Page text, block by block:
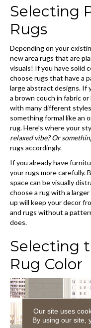
Selecting
Rugs
Depending on your
new area rugs that are
visuals! If you have solid
choose rugs that have a
large abstract designs. If
a brown couch in fabric
with many different
something formal like an
rug. Here’s where your
relaxed vibe? Or
rugs accordingly.
If you already have
your rugs more carefully.
space can be visually
choose a rug with a
up will keep your decor
and rugs without a
does.
Selecting
Rug Color
Our site uses
By using our site,